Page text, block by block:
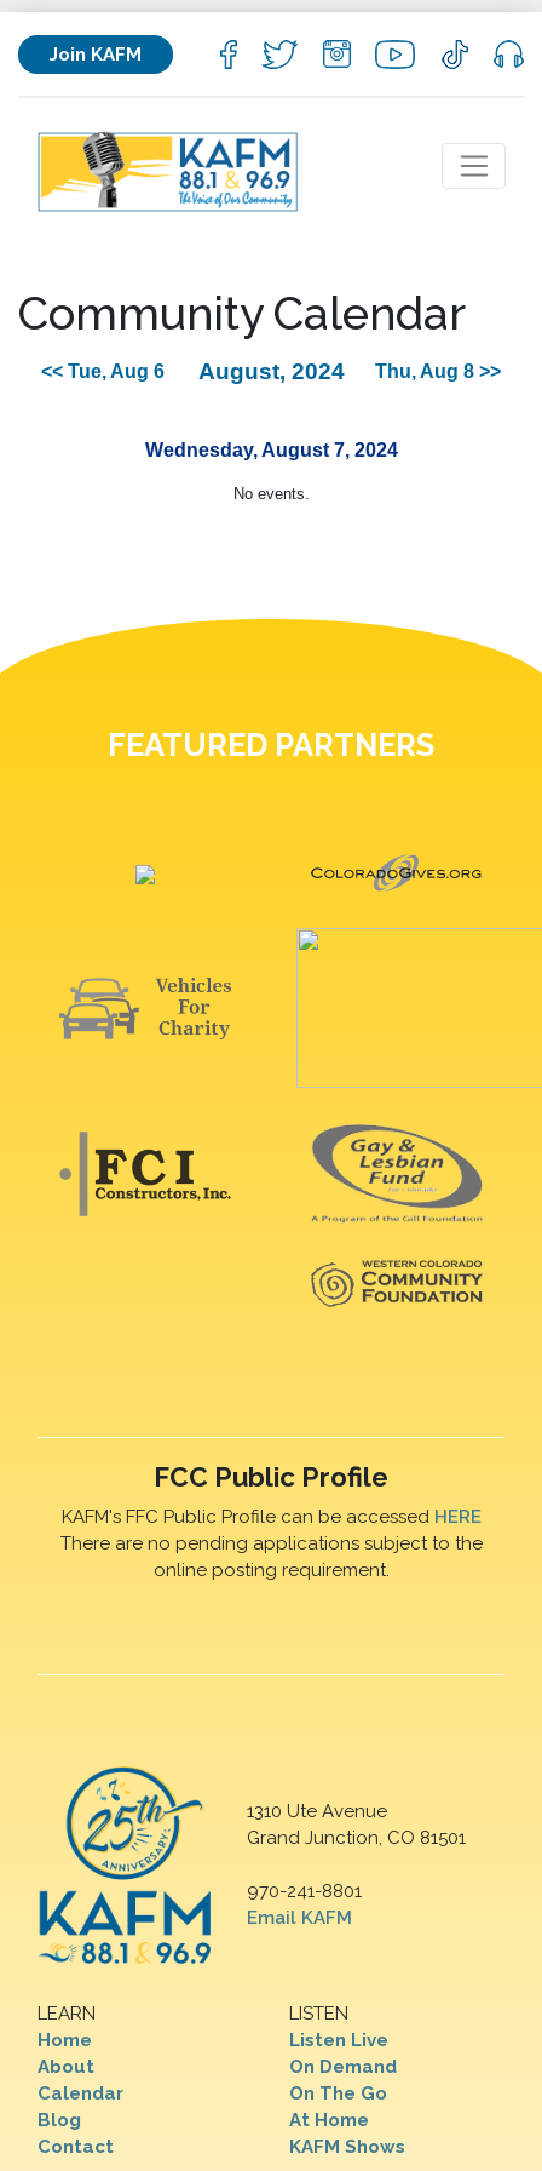
Join KAFM
Community Calendar
<< Tue, Aug 6 August, 2024 Thu, Aug 8 >>
Wednesday, August 7, 2024
No events.
FEATURED PARTNERS
FCC Public Profile
KAFM's FFC Public Profile can be accessed HERE
There are no pending applications subject to the
online posting requirement.
1310 Ute Avenue
Grand Junction, CO 81501
970-241-8801
Email KAFM
LEARN
Home
About
Calendar
Blog
Contact
LISTEN
Listen Live
On Demand
On The Go
At Home
KAFM Shows